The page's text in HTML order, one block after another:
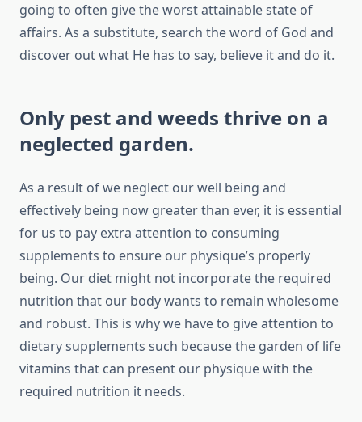
going to often give the worst attainable state of
affairs. As a substitute, search the word of God and
discover out what He has to say, believe it and do it.
Only pest and weeds thrive on a
neglected garden.
As a result of we neglect our well being and
effectively being now greater than ever, it is essential
for us to pay extra attention to consuming
supplements to ensure our physique’s properly
being. Our diet might not incorporate the required
nutrition that our body wants to remain wholesome
and robust. This is why we have to give attention to
dietary supplements such because the garden of life
vitamins that can present our physique with the
required nutrition it needs.